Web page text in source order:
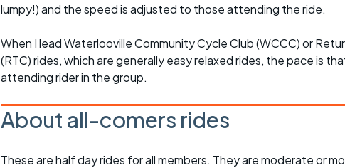
lumpy!) and the speed is adjusted to those attending the ride.
When I lead Waterlooville Community Cycle Club (WCCC) or
(RTC) rides, which are generally easy relaxed rides, the pace is
attending rider in the group.
About all-comers rides
These are half day rides for all members. They are moderate or